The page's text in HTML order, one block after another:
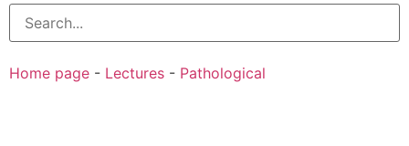
Home page - Lectures - Pathological